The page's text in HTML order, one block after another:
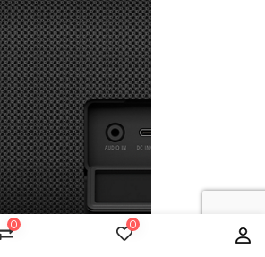
0
Wishlist
0